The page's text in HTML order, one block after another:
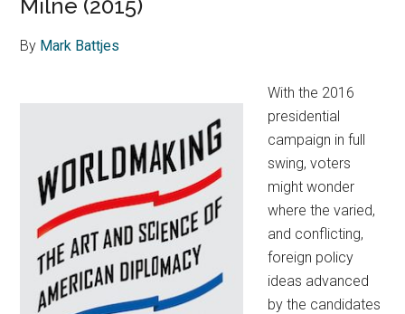
Milne (2015)
By Mark Battjes
With the 2016
presidential
campaign in full
swing, voters
might wonder
where the varied,
and conflicting,
foreign policy
ideas advanced
by the candidates